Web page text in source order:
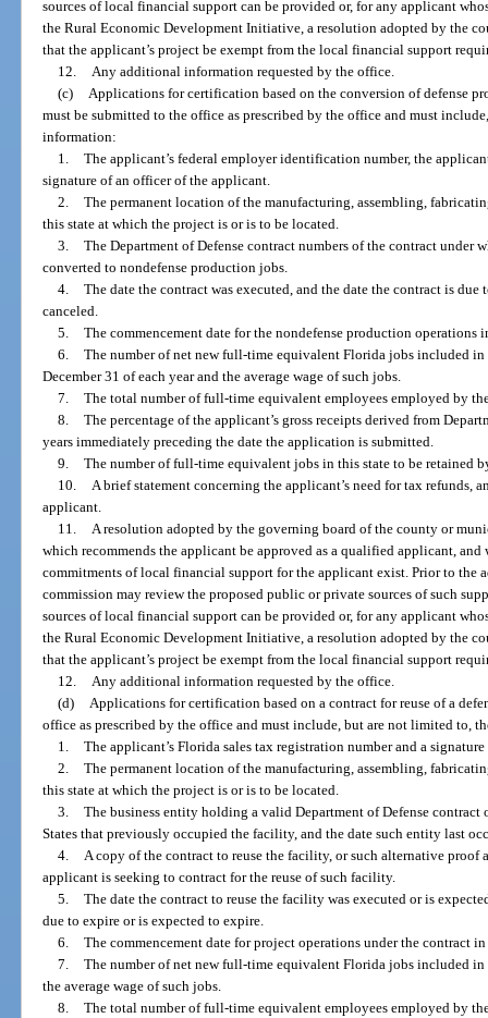
sources of local financial support can be provided or, for any applicant
the Rural Economic Development Initiative, a resolution adopted by the
that the applicant’s project be exempt from the local financial support
12.
Any additional information requested by the office.
(c)
Applications for certification based on the conversion of defense
must be submitted to the office as prescribed by the office and must
information:
1.
The applicant’s federal employer identification number, the
signature of an officer of the applicant.
2.
The permanent location of the manufacturing, assembling,
this state at which the project is or is to be located.
3.
The Department of Defense contract numbers of the contract under
converted to nondefense production jobs.
4.
The date the contract was executed, and the date the contract is
canceled.
5.
The commencement date for the nondefense production operations
6.
The number of net new full-time equivalent Florida jobs included
December 31 of each year and the average wage of such jobs.
7.
The total number of full-time equivalent employees employed by
8.
The percentage of the applicant’s gross receipts derived from
years immediately preceding the date the application is submitted.
9.
The number of full-time equivalent jobs in this state to be retained
10.
A brief statement concerning the applicant’s need for tax refunds,
applicant.
11.
A resolution adopted by the governing board of the county or
which recommends the applicant be approved as a qualified applicant, and
commitments of local financial support for the applicant exist. Prior to the
commission may review the proposed public or private sources of such
sources of local financial support can be provided or, for any applicant
the Rural Economic Development Initiative, a resolution adopted by the
that the applicant’s project be exempt from the local financial support
12.
Any additional information requested by the office.
(d)
Applications for certification based on a contract for reuse of a
office as prescribed by the office and must include, but are not limited to,
1.
The applicant’s Florida sales tax registration number and a
2.
The permanent location of the manufacturing, assembling,
this state at which the project is or is to be located.
3.
The business entity holding a valid Department of Defense contract
States that previously occupied the facility, and the date such entity last
4.
A copy of the contract to reuse the facility, or such alternative proof
applicant is seeking to contract for the reuse of such facility.
5.
The date the contract to reuse the facility was executed or is
due to expire or is expected to expire.
6.
The commencement date for project operations under the contract
7.
The number of net new full-time equivalent Florida jobs included in
the average wage of such jobs.
8.
The total number of full-time equivalent employees employed by